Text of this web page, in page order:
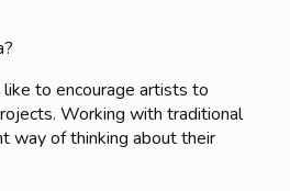
to encourage artists to
Working with traditional
way of thinking about their